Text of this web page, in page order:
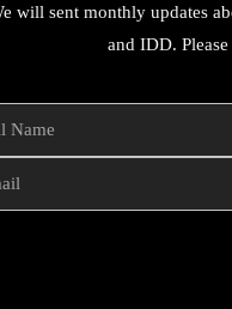
will sent monthly updates
and IDD.